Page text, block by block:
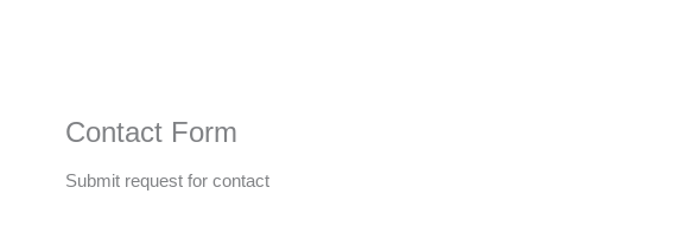
Contact Form
Submit request for contact